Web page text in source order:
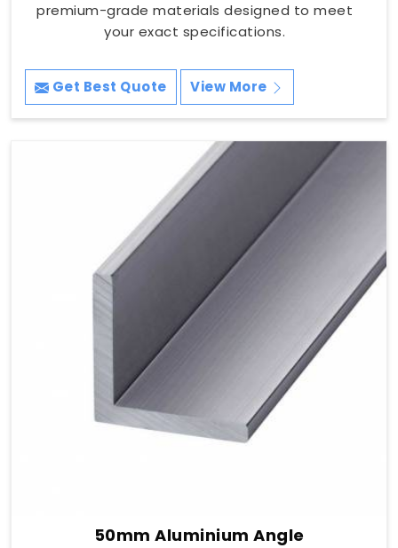
premium-grade materials designed to meet
your exact specifications.
Get Best Quote View More
50mm Aluminium Angle